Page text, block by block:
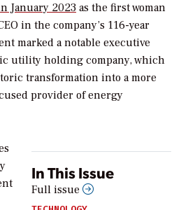
January 2023 as the first woman
in the company’s 116-year
marked a notable executive
utility holding company, which
transformation into a more
provider of energy
In This Issue
Full issue